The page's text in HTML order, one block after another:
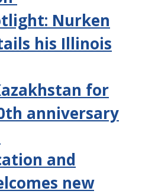
Nurken
his Illinois
for
anniversary
and
new